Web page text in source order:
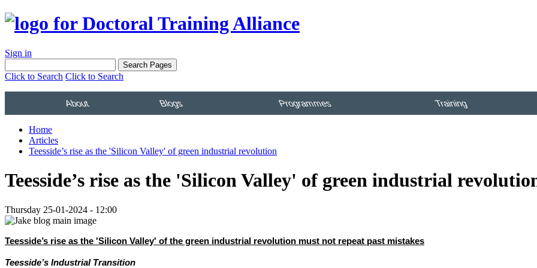
Sign in
Click to Search Click to Search
About Blogs Programmes Training
Home
Articles
Teesside’s rise as the 'Silicon Valley' of green industrial revolution
Teesside’s rise as the 'Silicon Valley' of green industrial
Thursday 25-01-2024 - 12:00
Teesside’s rise as the 'Silicon Valley' of the green industrial revolution must not repeat past mistakes
Teesside’s Industrial Transition